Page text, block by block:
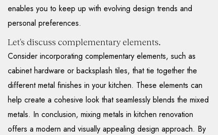
enables you to keep up with evolving design trends and
personal preferences.
Let's discuss complementary elements.
Consider incorporating complementary elements, such as
cabinet hardware or backsplash tiles, that tie together the
different metal finishes in your kitchen. These elements can
help create a cohesive look that seamlessly blends the mixed
metals. In conclusion, mixing metals in kitchen renovation
offers a modern and visually appealing design approach. By